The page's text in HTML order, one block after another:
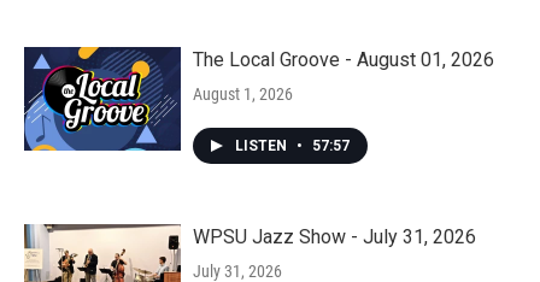
The Local Groove - August 01, 2026
August 1, 2026
LISTEN • 57:57
WPSU Jazz Show - July 31, 2026
July 31, 2026